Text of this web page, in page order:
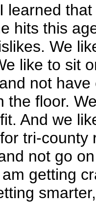
learned
hits this
We
like to sit
not have
the floor.
And we
tri-county
not go
getting